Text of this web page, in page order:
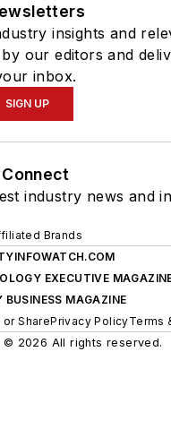
insights and
our editors and
inbox.
SIGN UP
Connect
industry news and
Brands
EXECUTIVE
BUSINESS MAGAZINE
or SharePrivacy PolicyTerms
© 2026 All rights reserved.